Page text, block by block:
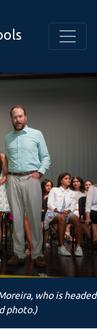
who is headed
photo.)